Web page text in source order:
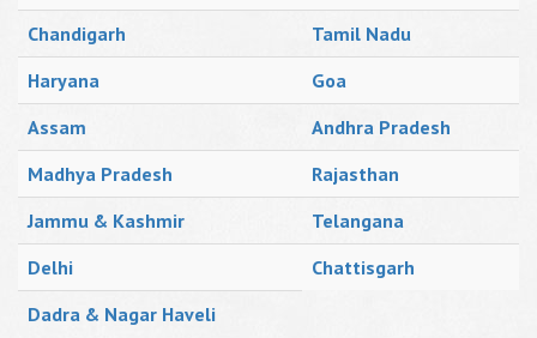
Chandigarh
Tamil Nadu
Haryana
Goa
Assam
Andhra Pradesh
Madhya Pradesh
Rajasthan
Jammu & Kashmir
Telangana
Delhi
Chattisgarh
Dadra & Nagar Haveli